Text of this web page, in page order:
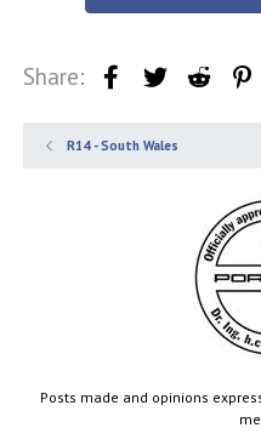
Share: FacebookTwitter Reddit
R14 - South Wales
Posts made and opinions